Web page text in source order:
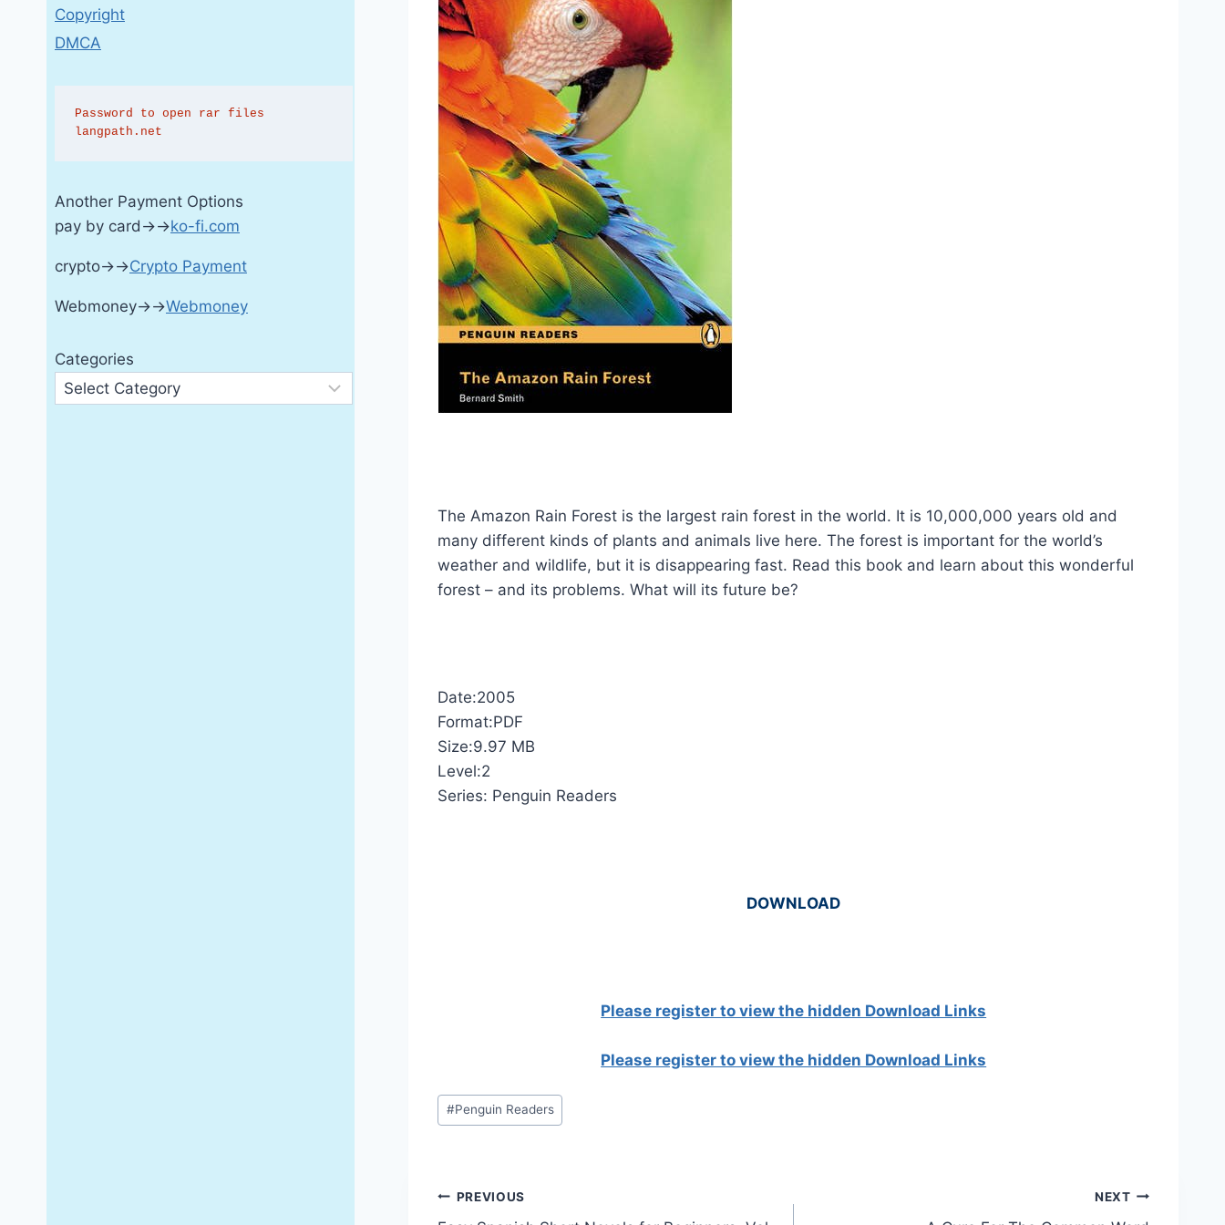
The Amazon Rain Forest is the largest rain forest in the world. It is 10,000,000 years old and
many different kinds of plants and animals live here. The forest is important for the world’s
weather and wildlife, but it is disappearing fast. Read this book and learn about this wonderful
forest – and its problems. What will its future be?
Date:2005
Format:PDF
Size:9.97 MB
Level:2
Series: Penguin Readers
DOWNLOAD
Please register to view the hidden Download Links
Please register to view the hidden Download Links
Post
Tags:
#Penguin Readers
Post
PREVIOUS NEXT
Copyright
DMCA
Password to open rar files
langpath.net
Another Payment Options
pay by card→→ko-fi.com
crypto→→Crypto Payment
Webmoney→→Webmoney
Categories